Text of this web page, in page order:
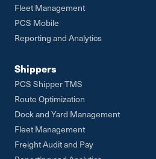
Fleet Management
PCS Mobile
Reporting and Analytics
Shippers
PCS Shipper TMS
Route Optimization
Dock and Yard Management
Fleet Management
Freight Audit and Pay